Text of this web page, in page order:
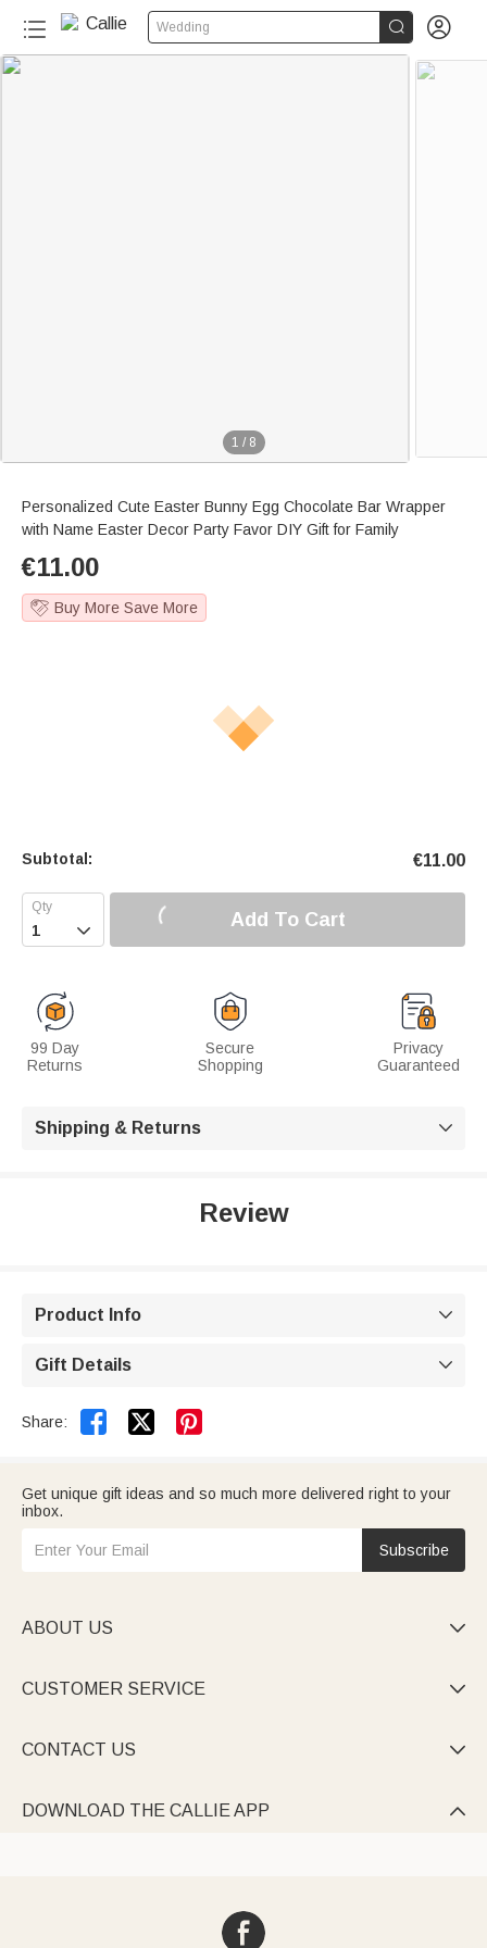
Wedding  
1 / 8
Personalized Cute Easter Bunny Egg Chocolate Bar Wrapper
with Name Easter Decor Party Favor DIY Gift for Family
€11.00
Buy More Save More
Subtotal: €11.00
 Add To Cart
99 Day
Returns
Secure
Shopping
Privacy
Guaranteed
Shipping & Returns 
Review
Product Info 
Gift Details 
Share:  
Get unique gift ideas and so much more delivered right to your
inbox.
Subscribe
ABOUT US 
CUSTOMER SERVICE 
CONTACT US 
DOWNLOAD THE CALLIE APP 